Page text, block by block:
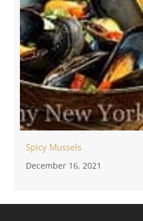
Spicy Mussels
December 16, 2021